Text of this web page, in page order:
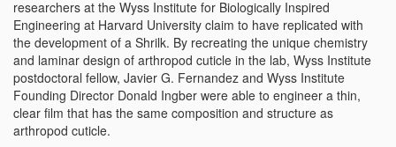
researchers at the Wyss Institute for Biologically Inspired
Engineering at Harvard University claim to have replicated with
the development of a Shrilk. By recreating the unique chemistry
and laminar design of arthropod cuticle in the lab, Wyss Institute
postdoctoral fellow, Javier G. Fernandez and Wyss Institute
Founding Director Donald Ingber were able to engineer a thin,
clear film that has the same composition and structure as
arthropod cuticle.